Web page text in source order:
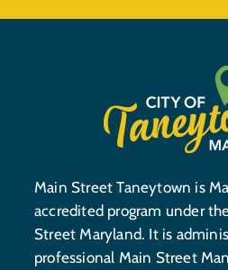
Main Street Taneytown is
accredited program under
Street Maryland. It is
professional Main Street